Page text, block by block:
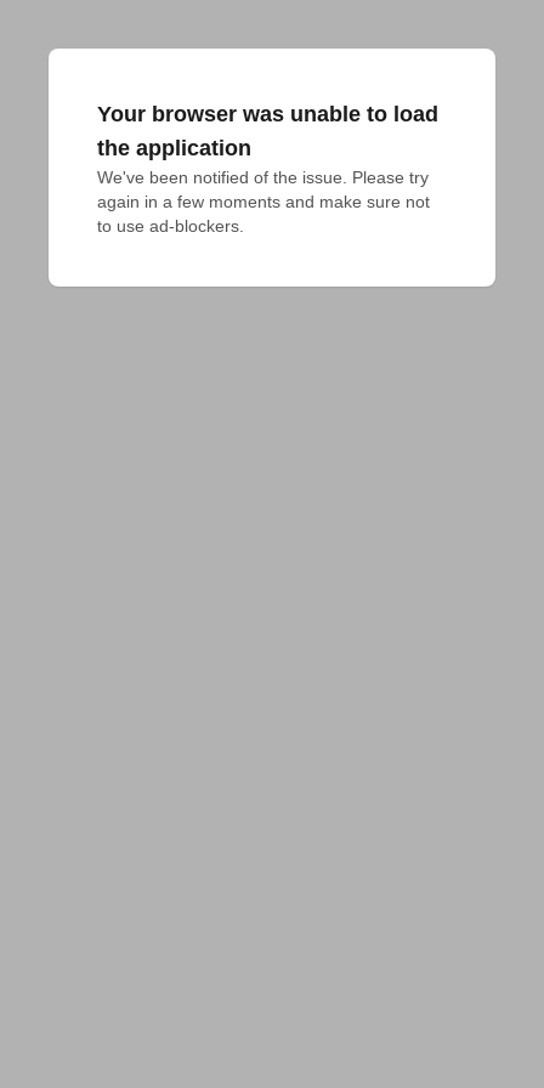
Your browser was unable to load
the application
We've been notified of the issue. Please try
again in a few moments and make sure not
to use ad-blockers.